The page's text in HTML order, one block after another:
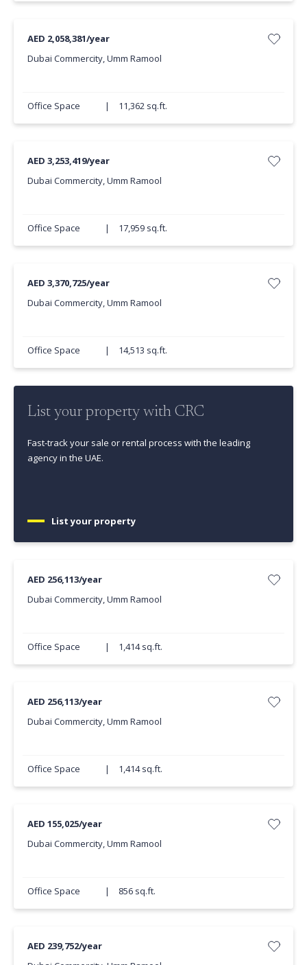
AED 2,058,381/year
Dubai Commercity, Umm Ramool
Office Space | 11,362 sq.ft.
AED 3,253,419/year
Dubai Commercity, Umm Ramool
Office Space | 17,959 sq.ft.
AED 3,370,725/year
Dubai Commercity, Umm Ramool
Office Space | 14,513 sq.ft.
List your property with CRC
Fast-track your sale or rental process with the leading
agency in the UAE.
List your property
AED 256,113/year
Dubai Commercity, Umm Ramool
Office Space | 1,414 sq.ft.
AED 256,113/year
Dubai Commercity, Umm Ramool
Office Space | 1,414 sq.ft.
AED 155,025/year
Dubai Commercity, Umm Ramool
Office Space | 856 sq.ft.
AED 239,752/year